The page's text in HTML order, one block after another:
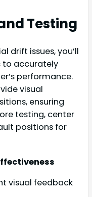
Testing
drift issues, you’ll
to accurately
performance.
visual
ensuring
testing, center
positions for
visual feedback